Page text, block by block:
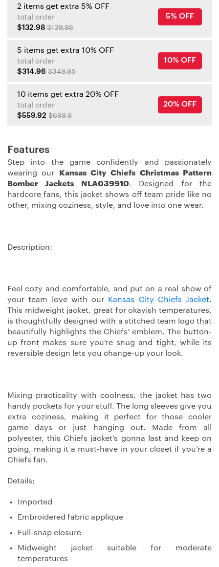
2 items get extra 5% OFF
total order
$132.98 $139.98
5% OFF
5 items get extra 10% OFF
total order
$314.96 $349.95
10% OFF
10 items get extra 20% OFF
total order
$559.92 $699.9
20% OFF
Features
Step into the game confidently and passionately
wearing our
Kansas City Chiefs Christmas Pattern
Bomber Jackets NLA039910. Designed for the
hardcore fans, this jacket shows off team pride like no
other, mixing coziness, style, and love into one wear.
Description:
Feel cozy and comfortable, and put on a real show of
your team love with our
Kansas City Chiefs Jacket.
This midweight jacket, great for okayish temperatures,
is thoughtfully designed with a stitched team logo that
beautifully highlights the Chiefs’ emblem. The button-
up front makes sure you’re snug and tight, while its
reversible design lets you change-up your look.
Mixing practicality with coolness, the jacket has two
handy pockets for your stuff. The long sleeves give you
extra coziness, making it perfect for those cooler
game days or just hanging out. Made from all
polyester, this Chiefs jacket’s gonna last and keep on
going, making it a must-have in your closet if you’re a
Chiefs fan.
Details:
Imported
Embroidered fabric applique
Full-snap closure
Midweight jacket suitable for moderate
temperatures